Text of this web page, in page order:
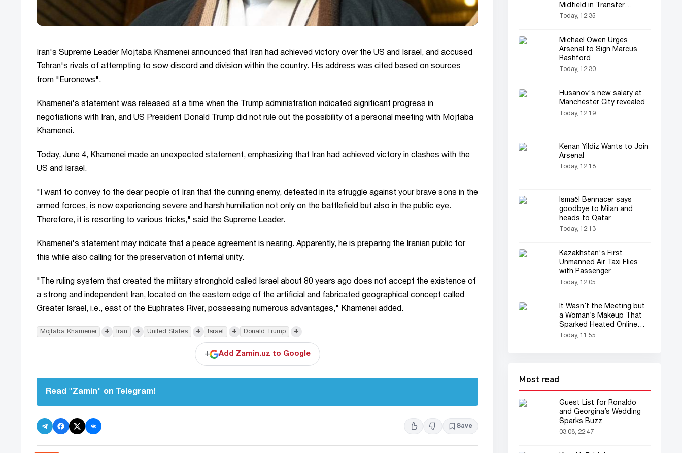
Iran's Supreme Leader Mojtaba Khamenei announced that Iran had achieved victory over the US and Israel, and accused
Tehran's rivals of attempting to sow discord and division within the country. His address was cited based on sources
from "Euronews".
Khamenei's statement was released at a time when the Trump administration indicated significant progress in
negotiations with Iran, and US President Donald Trump did not rule out the possibility of a personal meeting with Mojtaba
Khamenei.
Today, June 4, Khamenei made an unexpected statement, emphasizing that Iran had achieved victory in clashes with the
US and Israel.
"I want to convey to the dear people of Iran that the cunning enemy, defeated in its struggle against your brave sons in the
armed forces, is now experiencing severe and harsh humiliation not only on the battlefield but also in the public eye.
Therefore, it is resorting to various tricks," said the Supreme Leader.
Khamenei's statement may indicate that a peace agreement is nearing. Apparently, he is preparing the Iranian public for
this while also calling for the preservation of internal unity.
"The ruling system that created the military stronghold called Israel about 80 years ago does not accept the existence of
a strong and independent Iran, located on the eastern edge of the artificial and fabricated geographical concept called
Greater Israel, i.e., east of the Euphrates River, possessing numerous advantages," Khamenei added.
Mojtaba Khamenei + Iran + United States + Israel + Donald Trump +
+ Add Zamin.uz to Google
Read "Zamin" on Telegram!
Save
Midfield in Transfer
Window
Today, 12:35
Michael Owen Urges
Arsenal to Sign Marcus
Rashford
Today, 12:30
Husanov's new salary at
Manchester City revealed
Today, 12:19
Kenan Yildiz Wants to Join
Arsenal
Today, 12:18
Ismaël Bennacer says
goodbye to Milan and
heads to Qatar
Today, 12:13
Kazakhstan's First
Unmanned Air Taxi Flies
with Passenger
Today, 12:05
It Wasn’t the Meeting but
a Woman’s Makeup That
Sparked Heated Online
Debate
Today, 11:55
Most read
Guest List for Ronaldo
and Georgina’s Wedding
Sparks Buzz
03.08, 22:47